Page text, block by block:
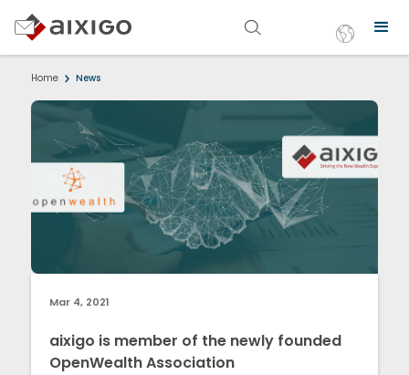
Home News
Mar 4, 2021
aixigo is member of the newly founded
OpenWealth Association